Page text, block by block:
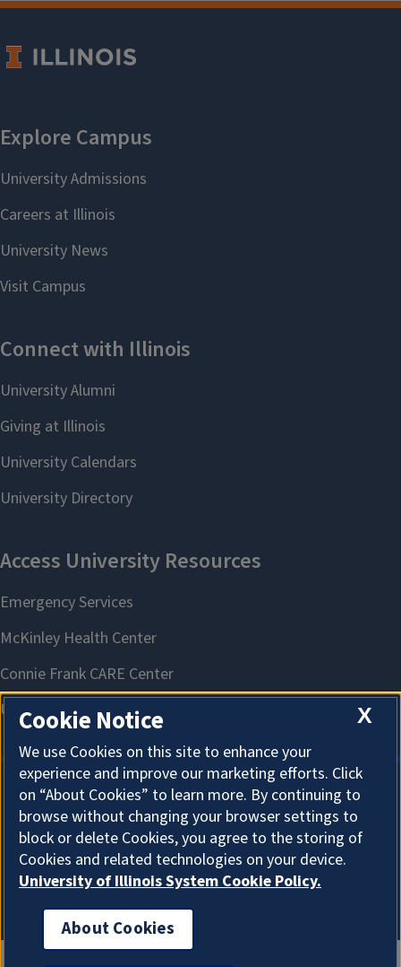
About Cookies
X
Cookie Notice
We use Cookies on this site to enhance your
experience and improve our marketing efforts. Click
on “About Cookies” to learn more. By continuing to
browse without changing your browser settings to
block or delete Cookies, you agree to the storing of
Cookies and related technologies on your device.
University of Illinois System Cookie Policy.
About Cookies